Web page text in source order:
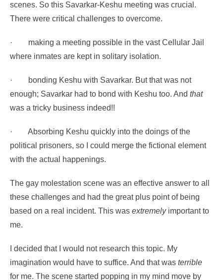
scenes. So this Savarkar-Keshu meeting was crucial.
There were critical challenges to overcome.
·
making a meeting possible in the vast Cellular Jail
where inmates are kept in solitary isolation.
·
bonding Keshu with Savarkar. But that was not
enough; Savarkar had to bond with Keshu too. And that
was a tricky business indeed!!
·
Absorbing Keshu quickly into the doings of the
political prisoners, so I could merge the fictional element
with the actual happenings.
The gay molestation scene was an effective answer to all
these challenges and had the great plus point of being
based on a real incident. This was extremelyimportant to
me.
I decided that I would not research this topic. My
imagination would have to suffice. And that was terrible
for me. The scene started popping in my mind move by